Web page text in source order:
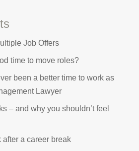
Job Offers
time to move roles?
been a better time to work as
Lawyer
– and why you shouldn’t feel
after a career break